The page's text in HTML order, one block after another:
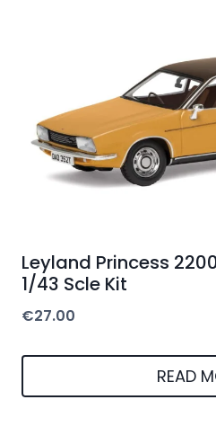
Leyland Princess
1/43 Scle Kit
€27.00
READ